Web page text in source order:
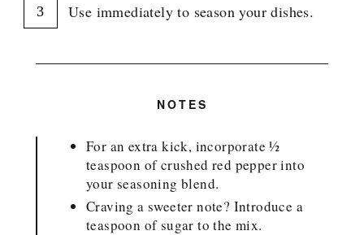
Use immediately to season your dishes.
NOTES
For an extra kick, incorporate ½
teaspoon of crushed red pepper into
your seasoning blend.
Craving a sweeter note? Introduce a
teaspoon of sugar to the mix.